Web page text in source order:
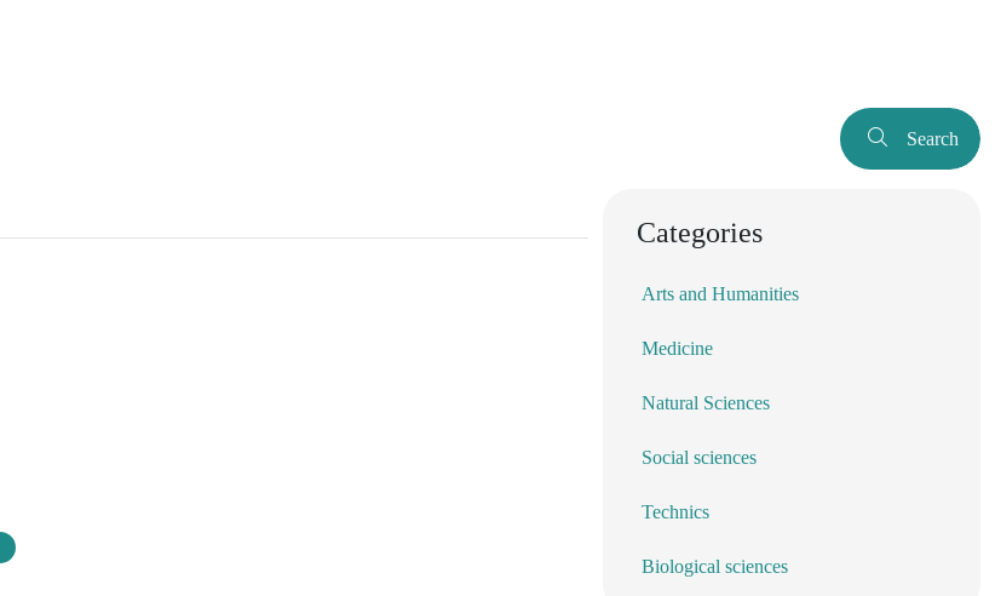
Search
Categories
Arts and Humanities
Medicine
Natural Sciences
Social sciences
Technics
Biological sciences